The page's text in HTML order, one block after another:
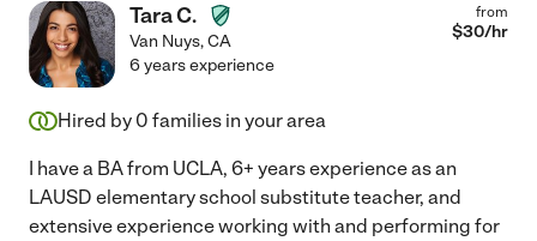
Tara C.
Van Nuys,CA
from
$30/hr
6 years experience
Hired by 0 families in your area
I have a BA from UCLA, 6+ years experience as an
LAUSD elementary school substitute teacher, and
extensive experience working with and performing for